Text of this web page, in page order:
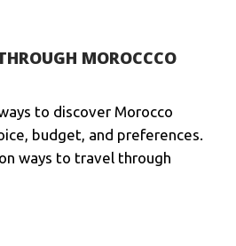
MOROCCCO
to discover Morocco
budget, and preferences.
ways to travel through